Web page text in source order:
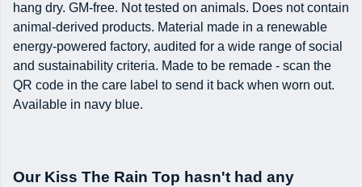
hang dry. GM-free. Not tested on animals. Does not contain
animal-derived products. Material made in a renewable
energy-powered factory, audited for a wide range of social
and sustainability criteria. Made to be remade - scan the
QR code in the care label to send it back when worn out.
Available in navy blue.
Our Kiss The Rain Top hasn't had any